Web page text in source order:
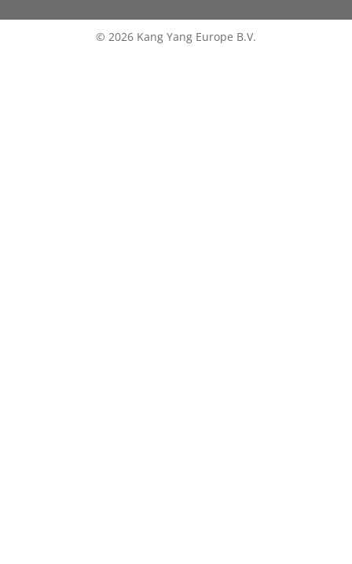
© 2026 Kang Yang Europe B.V.